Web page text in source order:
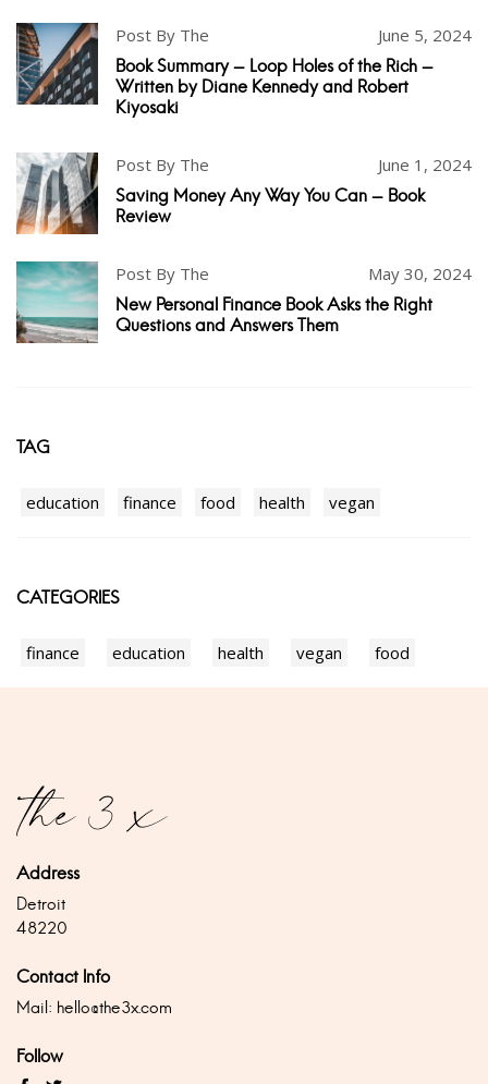
Post By The June 5, 2024
Book Summary - Loop Holes of the Rich -
Written by Diane Kennedy and Robert
Kiyosaki
Post By The June 1, 2024
Saving Money Any Way You Can - Book
Review
Post By The May 30, 2024
New Personal Finance Book Asks the Right
Questions and Answers Them
TAG
education finance food health vegan
CATEGORIES
finance education health vegan food
Address
Detroit
48220
Contact Info
Mail: hello@the3x.com
Follow